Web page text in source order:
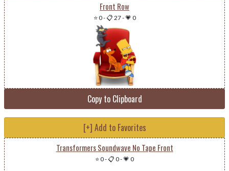
Front Row
⭐ 0-📋 27-💗 0
Copy to Clipboard
[+] Add to Favorites
Transformers Soundwave No Tape Front
⭐ 0-📋 0-💗 0